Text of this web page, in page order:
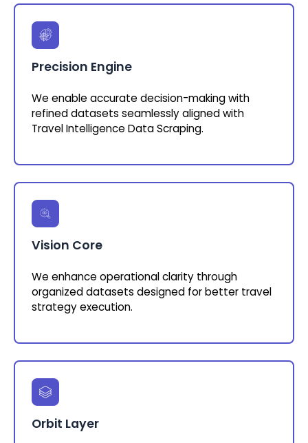
Precision Engine
We enable accurate decision-making with
refined datasets seamlessly aligned with
Travel Intelligence Data Scraping.
Vision Core
We enhance operational clarity through
organized datasets designed for better travel
strategy execution.
Orbit Layer